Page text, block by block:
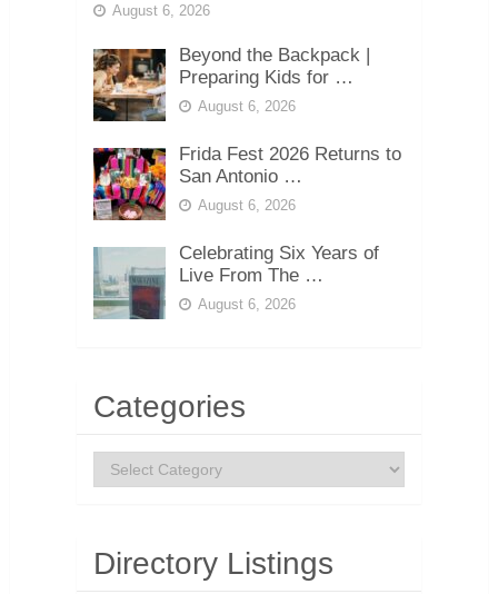
August 6, 2026
Beyond the Backpack |
Preparing Kids for …
August 6, 2026
Frida Fest 2026 Returns to
San Antonio …
August 6, 2026
Celebrating Six Years of
Live From The …
August 6, 2026
Categories
Categories
Directory Listings